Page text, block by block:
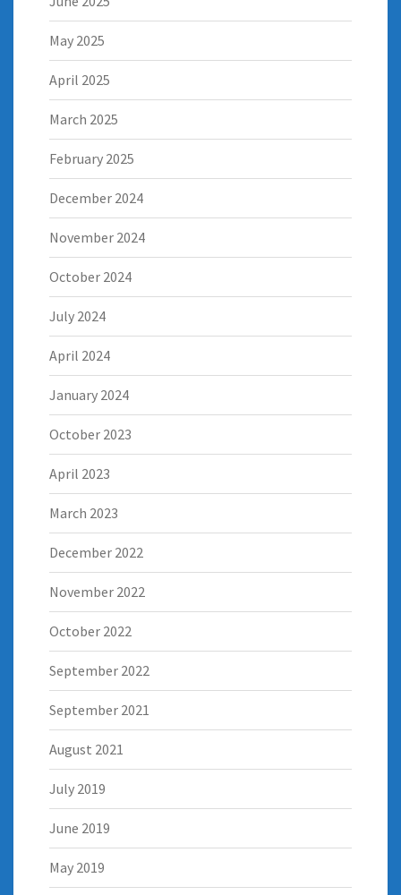
May 2025
April 2025
March 2025
February 2025
December 2024
November 2024
October 2024
July 2024
April 2024
January 2024
October 2023
April 2023
March 2023
December 2022
November 2022
October 2022
September 2022
September 2021
August 2021
July 2019
June 2019
May 2019